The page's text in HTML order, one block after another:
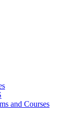
and Courses